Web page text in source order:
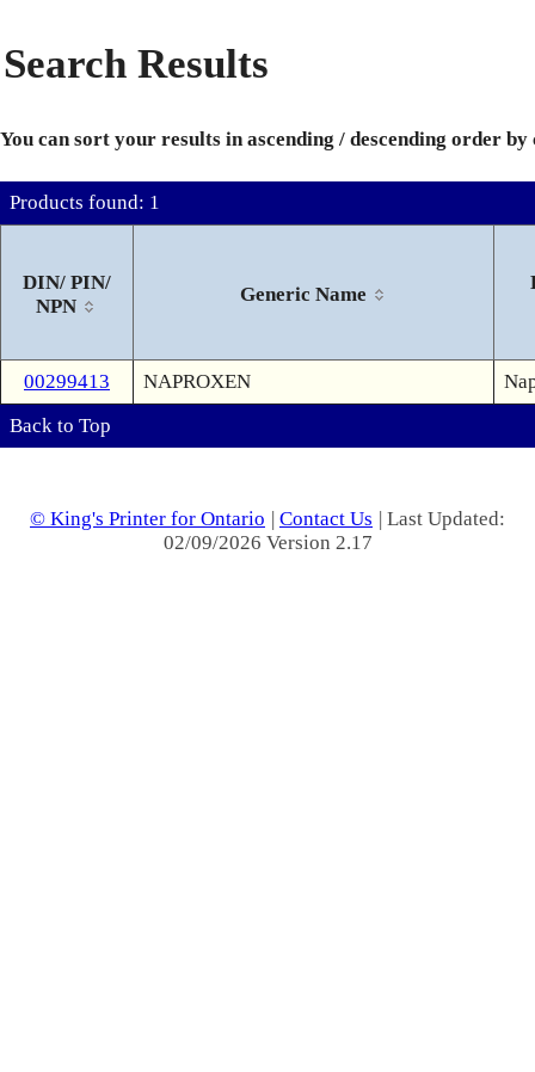
Search Results
You can sort your results in ascending / descending order
Products found: 1
DIN/ PIN/
NPN
Generic Name
00299413 NAPROXEN
Back to Top
© King's Printer for Ontario | Contact Us | Last Updated:
02/09/2026 Version 2.17